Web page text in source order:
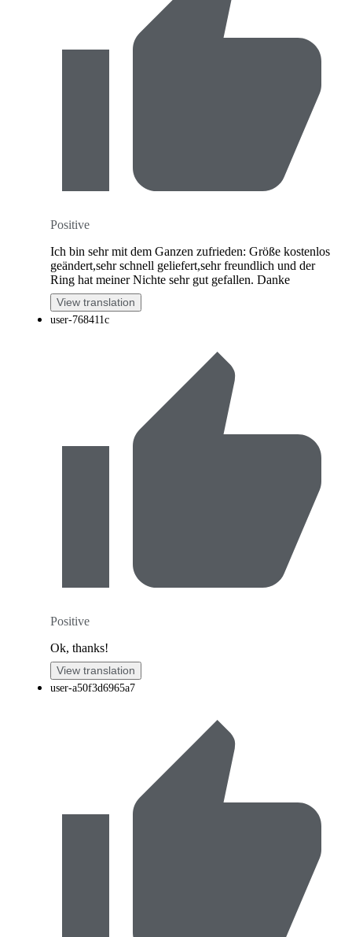
Positive
Ich bin sehr mit dem Ganzen zufrieden: Größe kostenlos
geändert,sehr schnell geliefert,sehr freundlich und der
Ring hat meiner Nichte sehr gut gefallen. Danke
View translation
user-768411c
Positive
Ok, thanks!
View translation
user-a50f3d6965a7